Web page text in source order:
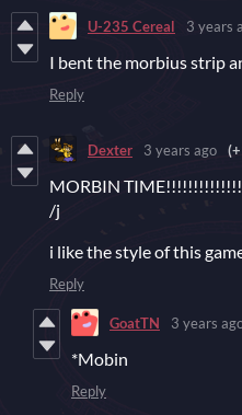
U-235 Cereal 3 years
I bent the morbius strip
Reply
Dexter 3 years ago
MORBIN
/j
i like the style of this
Reply
GoatTN 3 years
*Mobin
Reply